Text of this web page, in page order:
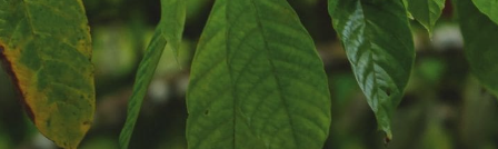
NEWS & STORIES